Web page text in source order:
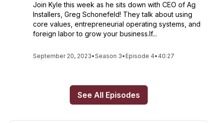
Join Kyle this week as he sits down with CEO of Ag
Installers, Greg Schonefeld! They talk about using
core values, entrepreneurial operating systems, and
foreign labor to grow your business.If...
September 20, 2023•Season 3• Episode 4• 40:27
See All Episodes